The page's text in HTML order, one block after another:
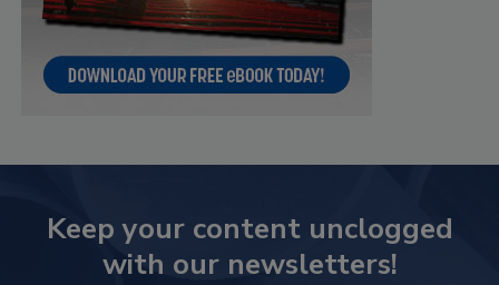
Keep your content unclogged
with our newsletters!